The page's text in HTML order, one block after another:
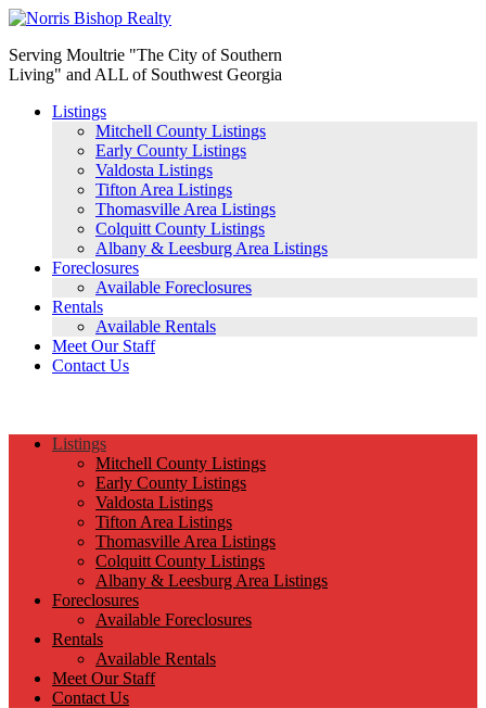
Serving Moultrie "The City of Southern
Living" and ALL of Southwest Georgia
Listings
Mitchell County Listings
Early County Listings
Valdosta Listings
Tifton Area Listings
Thomasville Area Listings
Colquitt County Listings
Albany & Leesburg Area Listings
Foreclosures
Available Foreclosures
Rentals
Available Rentals
Meet Our Staff
Contact Us
Listings
Mitchell County Listings
Early County Listings
Valdosta Listings
Tifton Area Listings
Thomasville Area Listings
Colquitt County Listings
Albany & Leesburg Area Listings
Foreclosures
Available Foreclosures
Rentals
Available Rentals
Meet Our Staff
Contact Us